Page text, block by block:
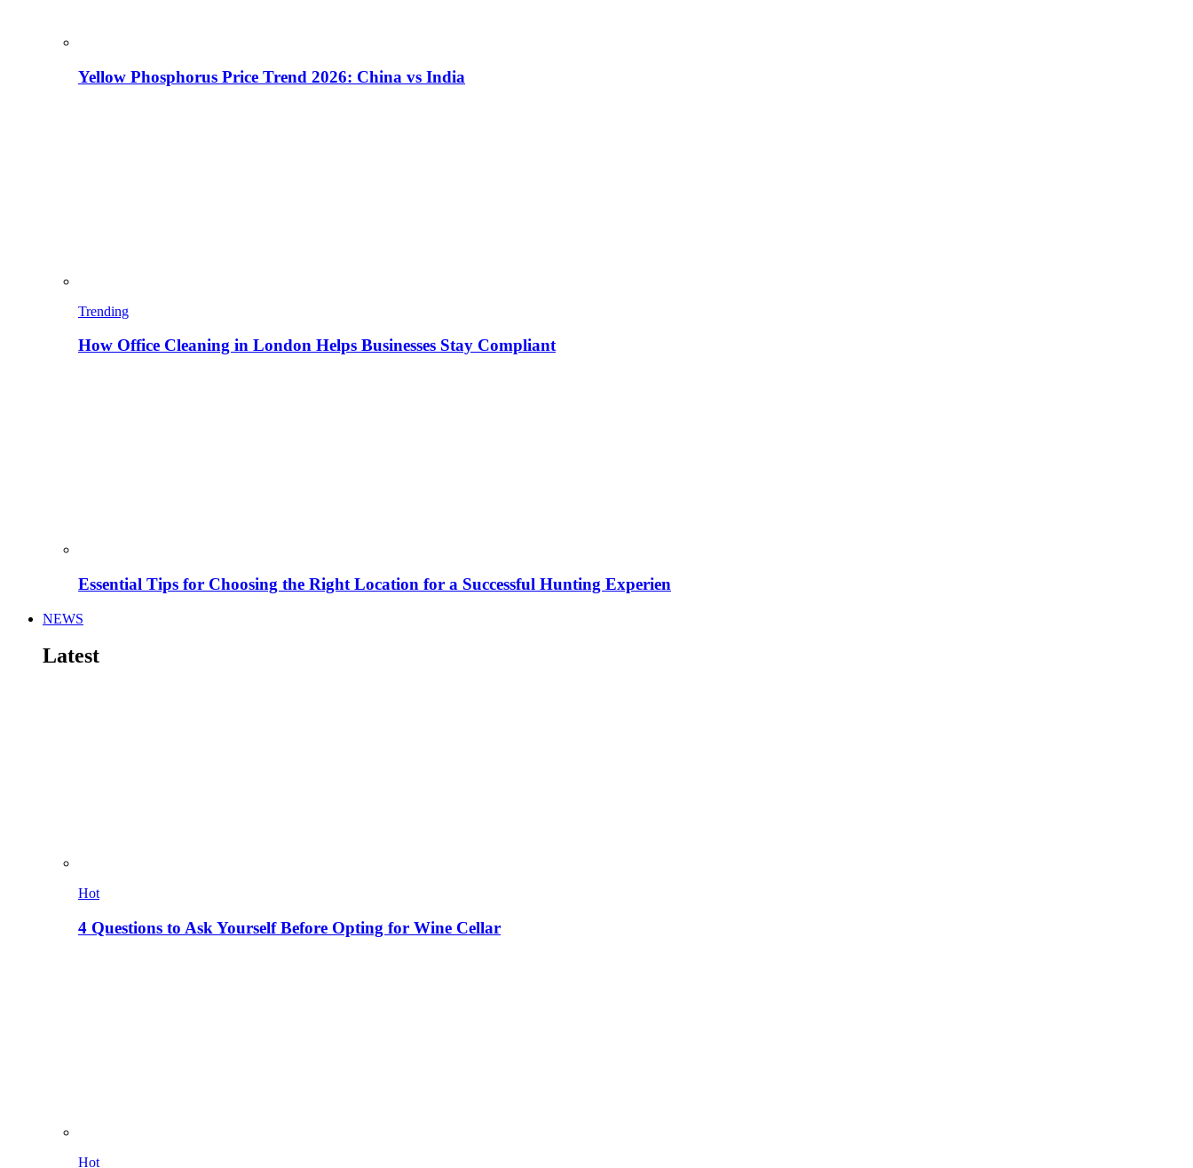
Yellow Phosphorus Price Trend 2026: China vs India
Trending
How Office Cleaning in London Helps Businesses Stay Compliant
Essential Tips for Choosing the Right Location for a Successful Hunting Experien
NEWS
Latest
Hot
4 Questions to Ask Yourself Before Opting for Wine Cellar
Hot